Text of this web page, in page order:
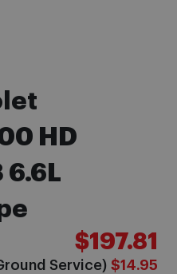
HD
6.6L
$197.81
Service) $14.95